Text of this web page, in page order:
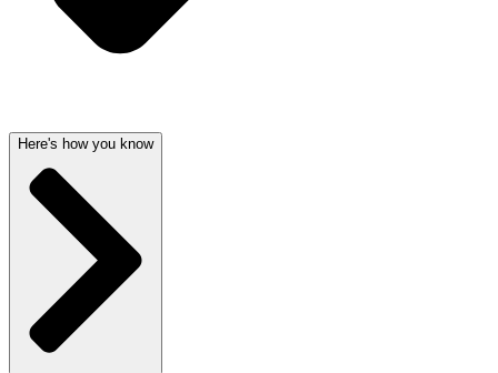
Here's how you know